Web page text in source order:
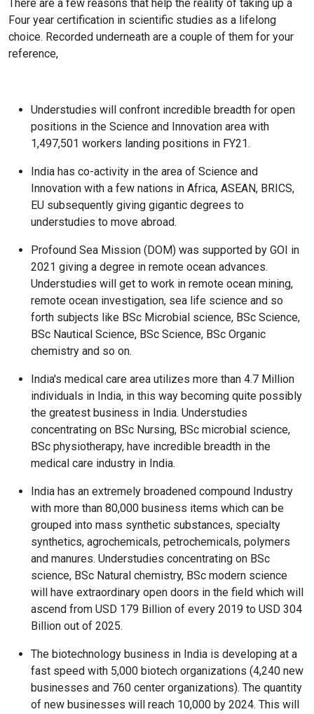
There are a few reasons that help the reality of taking up a
Four year certification in scientific studies as a lifelong
choice. Recorded underneath are a couple of them for your
reference,
Understudies will confront incredible breadth for open
positions in the Science and Innovation area with
1,497,501 workers landing positions in FY21.
India has co-activity in the area of Science and
Innovation with a few nations in Africa, ASEAN, BRICS,
EU subsequently giving gigantic degrees to
understudies to move abroad.
Profound Sea Mission (DOM) was supported by GOI in
2021 giving a degree in remote ocean advances.
Understudies will get to work in remote ocean mining,
remote ocean investigation, sea life science and so
forth subjects like BSc Microbial science, BSc Science,
BSc Nautical Science, BSc Science, BSc Organic
chemistry and so on.
India's medical care area utilizes more than 4.7 Million
individuals in India, in this way becoming quite possibly
the greatest business in India. Understudies
concentrating on BSc Nursing, BSc microbial science,
BSc physiotherapy, have incredible breadth in the
medical care industry in India.
India has an extremely broadened compound Industry
with more than 80,000 business items which can be
grouped into mass synthetic substances, specialty
synthetics, agrochemicals, petrochemicals, polymers
and manures. Understudies concentrating on BSc
science, BSc Natural chemistry, BSc modern science
will have extraordinary open doors in the field which will
ascend from USD 179 Billion of every 2019 to USD 304
Billion out of 2025.
The biotechnology business in India is developing at a
fast speed with 5,000 biotech organizations (4,240 new
businesses and 760 center organizations). The quantity
of new businesses will reach 10,000 by 2024. This will